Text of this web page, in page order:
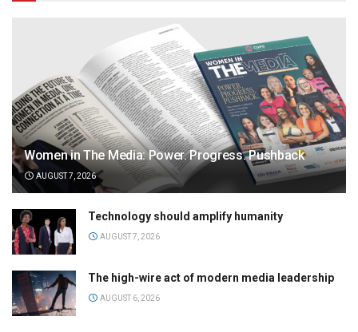
Women in The Media: Power. Progress. Pushback
AUGUST 7, 2026
Technology should amplify humanity
AUGUST 7, 2026
The high-wire act of modern media leadership
AUGUST 6, 2026